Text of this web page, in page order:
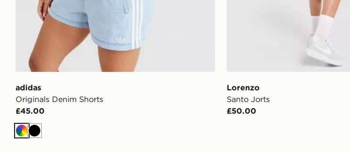
adidas
Originals Denim Shorts
£45.00
Multicolor
Black
Lorenzo
Santo Jorts
£50.00